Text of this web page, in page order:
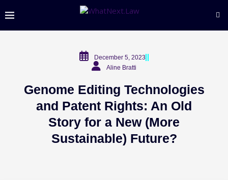
December 5, 2023
Aline Bratti
Genome Editing Technologies
and Patent Rights: An Old
Story for a New (More
Sustainable) Future?